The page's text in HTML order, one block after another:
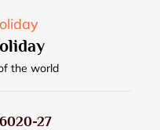
the world
27